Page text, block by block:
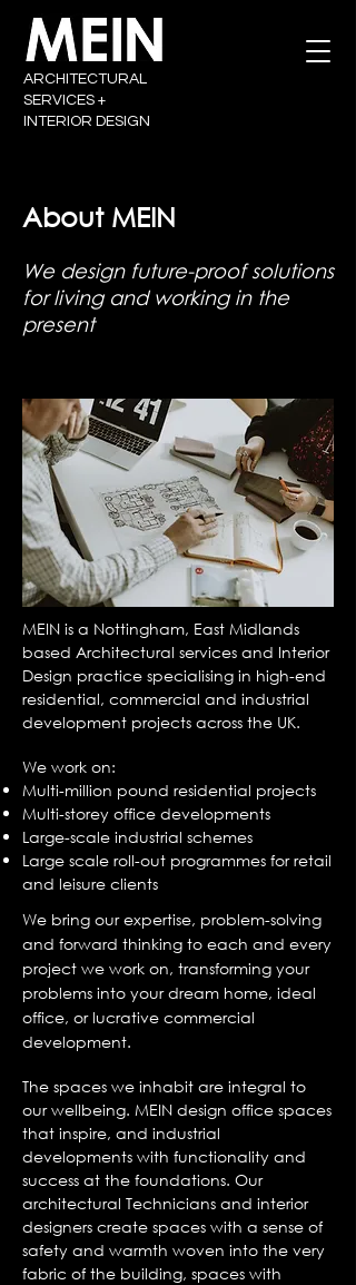
ARCHITECTURAL
SERVICES +
INTERIOR DESIGN
About MEIN
We design future-proof solutions
for living and working in the
present
MEIN is a Nottingham, East Midlands
based Architectural services and Interior
Design practice specialising in high-end
residential, commercial and industrial
development projects across the UK.
We work on:
Multi-million pound residential projects
Multi-storey office developments
Large-scale industrial schemes
Large scale roll-out programmes for retail
and leisure clients
We bring our expertise, problem-solving
and forward thinking to each and every
project we work on, transforming your
problems into your dream home, ideal
office, or lucrative commercial
development.
The spaces we inhabit are integral to
our wellbeing. MEIN design office spaces
that inspire, and industrial
developments with functionality and
success at the foundations. Our
architectural Technicians and interior
designers create spaces with a sense of
safety and warmth woven into the very
fabric of the building, spaces with